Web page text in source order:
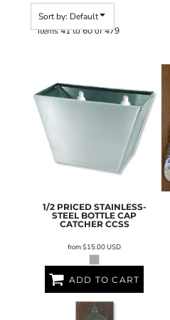
Sort by: Default
Items 41 to 60 of 479
1/2 PRICED STAINLESS-
STEEL BOTTLE CAP
CATCHER CCSS
from$15.00USD
ADD TO CART